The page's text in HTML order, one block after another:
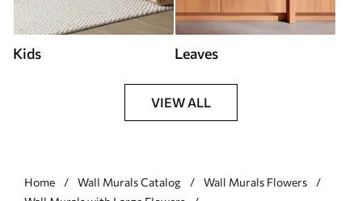
Kids Leaves
VIEW ALL
Home Wall Murals Catalog
Wall Murals Flowers